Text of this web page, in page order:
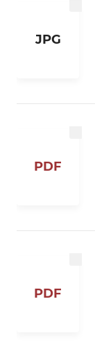
JPG
PDF
PDF